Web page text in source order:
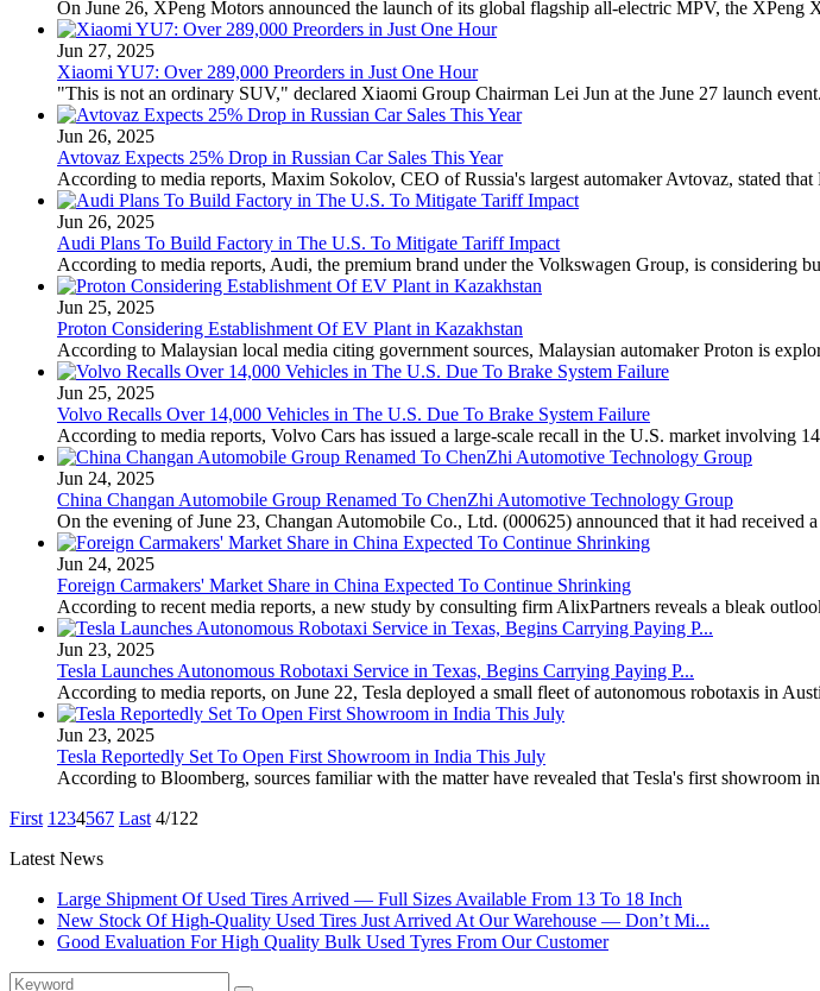
On June 26, XPeng Motors announced the launch of its global flagship all-electric MPV, the XPeng
Jun 27, 2025
Xiaomi YU7: Over 289,000 Preorders in Just One Hour
"This is not an ordinary SUV," declared Xiaomi Group Chairman Lei Jun at the June 27 launch
Jun 26, 2025
Avtovaz Expects 25% Drop in Russian Car Sales This Year
According to media reports, Maxim Sokolov, CEO of Russia's largest automaker Avtovaz, stated
Jun 26, 2025
Audi Plans To Build Factory in The U.S. To Mitigate Tariff Impact
According to media reports, Audi, the premium brand under the Volkswagen Group, is considering
Jun 25, 2025
Proton Considering Establishment Of EV Plant in Kazakhstan
According to Malaysian local media citing government sources, Malaysian automaker Proton is
Jun 25, 2025
Volvo Recalls Over 14,000 Vehicles in The U.S. Due To Brake System Failure
According to media reports, Volvo Cars has issued a large-scale recall in the U.S. market involving
Jun 24, 2025
China Changan Automobile Group Renamed To ChenZhi Automotive Technology Group
On the evening of June 23, Changan Automobile Co., Ltd. (000625) announced that it had
Jun 24, 2025
Foreign Carmakers' Market Share in China Expected To Continue Shrinking
According to recent media reports, a new study by consulting firm AlixPartners reveals a bleak
Jun 23, 2025
Tesla Launches Autonomous Robotaxi Service in Texas, Begins Carrying Paying P...
According to media reports, on June 22, Tesla deployed a small fleet of autonomous robotaxis in
Jun 23, 2025
Tesla Reportedly Set To Open First Showroom in India This July
According to Bloomberg, sources familiar with the matter have revealed that Tesla's first showroom
First 1 234567 Last 4/122
Latest News
Large Shipment Of Used Tires Arrived — Full Sizes Available From 13 To 18 Inch
New Stock Of High-Quality Used Tires Just Arrived At Our Warehouse — Don’t Mi...
Good Evaluation For High Quality Bulk Used Tyres From Our Customer